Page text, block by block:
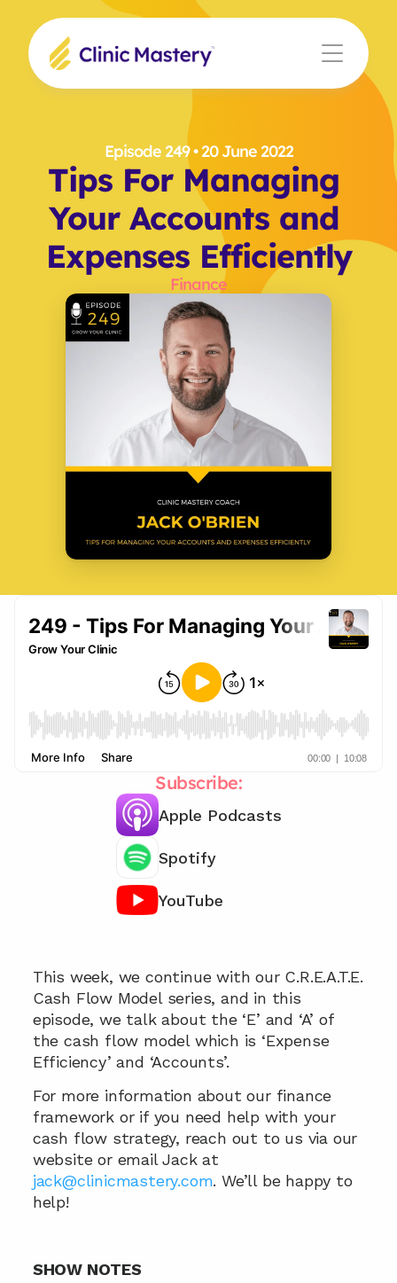
Episode 249 • 20 June 2022
Tips For Managing
Your Accounts and
Expenses Efficiently
Finance
Subscribe:
Apple Podcasts
Spotify
YouTube
This week, we continue with our C.R.E.A.T.E.
Cash Flow Model series, and in this
episode, we talk about the ‘E’ and ‘A’ of
the cash flow model which is ‘Expense
Efficiency’ and ‘Accounts’.
For more information about our finance
framework or if you need help with your
cash flow strategy, reach out to us via our
jack@clinicmastery.com. We’ll be happy to
help!
SHOW NOTES